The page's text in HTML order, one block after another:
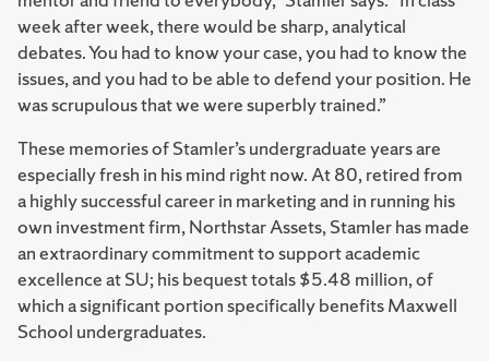
week after week, there would be sharp, analytical
debates. You had to know your case, you had to know the
issues, and you had to be able to defend your position. He
was scrupulous that we were superbly trained.”
These memories of Stamler’s undergraduate years are
especially fresh in his mind right now. At 80, retired from
a highly successful career in marketing and in running his
own investment firm, Northstar Assets, Stamler has made
an extraordinary commitment to support academic
excellence at SU; his bequest totals $5.48 million, of
which a significant portion specifically benefits Maxwell
School undergraduates.